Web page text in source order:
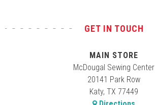
GET IN TOUCH
MAIN STORE
McDougal Sewing Center
20141 Park Row
Katy, TX 77449